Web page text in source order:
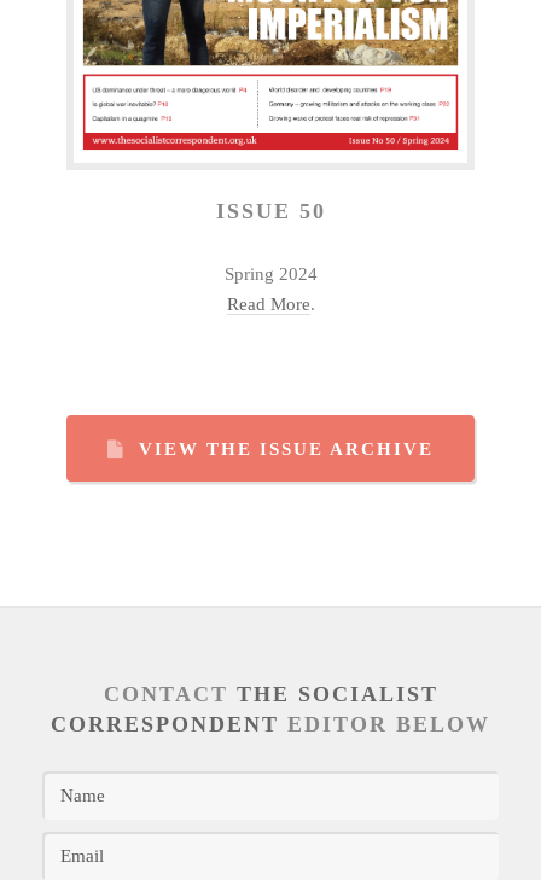
ISSUE 50
Spring 2024
Read More.
VIEW THE ISSUE ARCHIVE
CONTACT THE SOCIALIST
CORRESPONDENT EDITOR BELOW